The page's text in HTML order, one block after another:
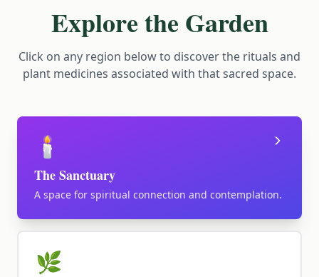
Explore the Garden
Click on any region below to discover the rituals and
plant medicines associated with that sacred space.
🕯️
The Sanctuary
A space for spiritual connection and contemplation.
🌿